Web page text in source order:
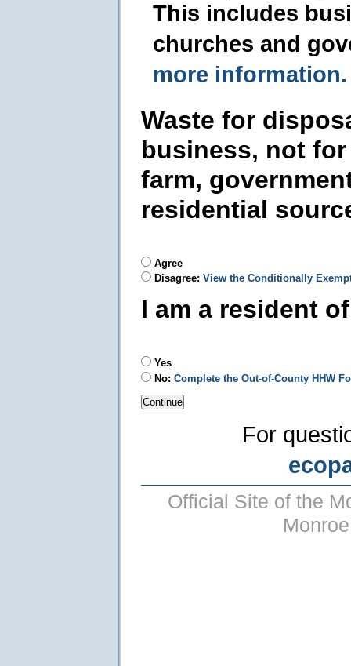
This includes
churches and
more information.
Waste for
business, not
farm,
residential
Agree
Disagree: View the Conditionally
I am a resident
Yes
No: Complete the Out-of-County HHW
For
Official Site of the